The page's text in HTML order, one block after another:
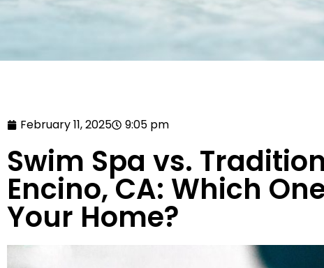
February 11, 2025 9:05 pm
Swim Spa vs.
Encino, CA: Which
Your Home?